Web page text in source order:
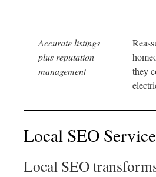
Accurate listings
plus reputation
management
they
Local SEO
Local SEO